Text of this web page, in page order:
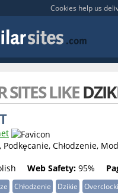
Cookies help us
SITES LIKE
Chłodzenie,
Web Safety: 95%
Chłodzenie Dzikie